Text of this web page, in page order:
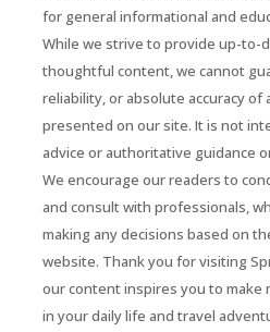
for general informational and
While we strive to provide up-to-
thoughtful content, we cannot
reliability, or absolute accuracy of
presented on our site. It is not
advice or authoritative guidance
We encourage our readers to
and consult with professionals,
making any decisions based on
website. Thank you for visiting
our content inspires you to make
in your daily life and travel